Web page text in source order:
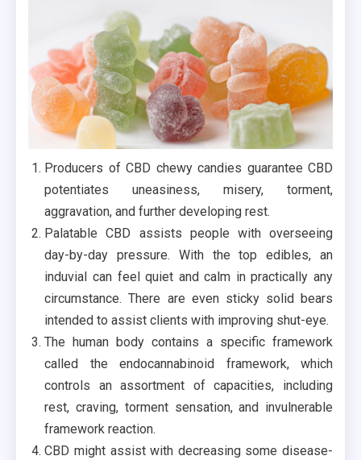
Producers of CBD chewy candies guarantee CBD
potentiates uneasiness, misery, torment,
aggravation, and further developing rest.
Palatable CBD assists people with overseeing
day-by-day pressure. With the top edibles, an
induvial can feel quiet and calm in practically any
circumstance. There are even sticky solid bears
intended to assist clients with improving shut-eye.
The human body contains a specific framework
called the endocannabinoid framework, which
controls an assortment of capacities, including
rest, craving, torment sensation, and invulnerable
framework reaction.
CBD might assist with decreasing some disease-